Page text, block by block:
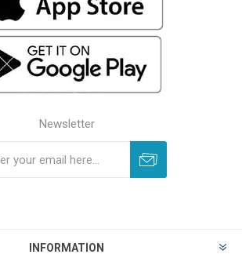
Newsletter
INFORMATION